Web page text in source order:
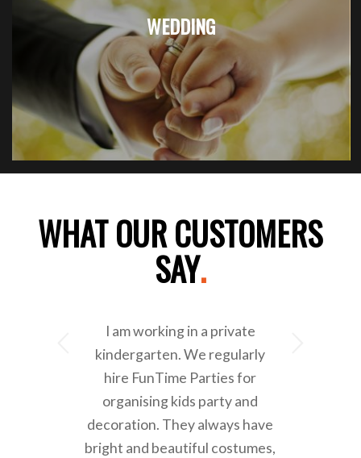
WEDDING
WHAT OUR CUSTOMERS
SAY.
I am working in a private
kindergarten. We regularly
hire FunTime Parties for
organising kids party and
decoration. They always have
bright and beautiful costumes,
Next